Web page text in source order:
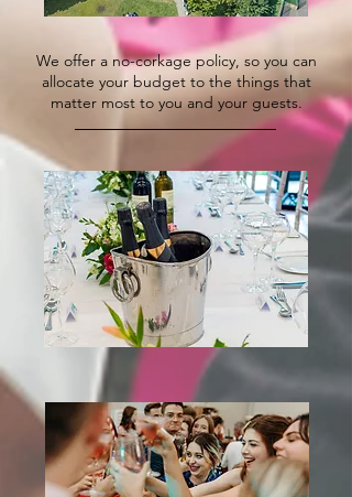
We offer a no-corkage policy, so you can
allocate your budget to the things that
matter most to you and your guests.